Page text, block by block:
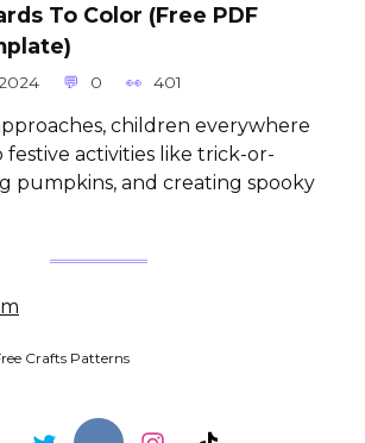
To Color (Free PDF
0 401
children everywhere
festive activities like trick-or-
pumpkins, and creating spooky
Crafts Patterns